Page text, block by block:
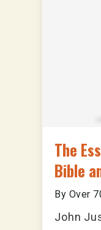
The
Bible
By Over
John